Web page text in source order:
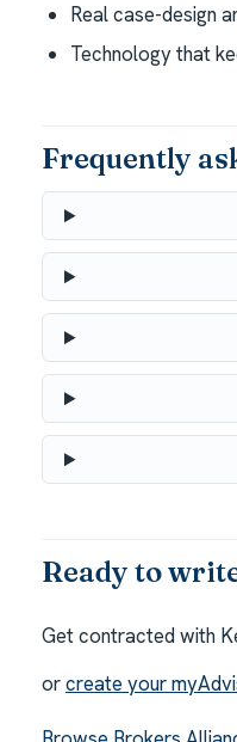
Real case-design
Technology that
Frequently
Ready to
Get contracted with
orcreate your